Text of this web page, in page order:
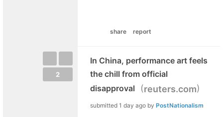
share report
2
In China, performance art feels
the chill from official
disapproval
(reuters.com)
submitted 1 day ago by PostNationalism